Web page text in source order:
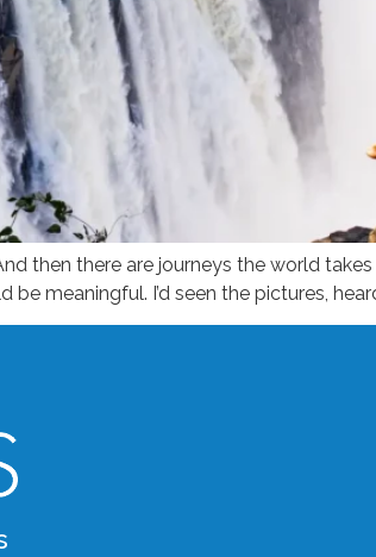
then there are journeys the world
meaningful. I’d seen the pictures,